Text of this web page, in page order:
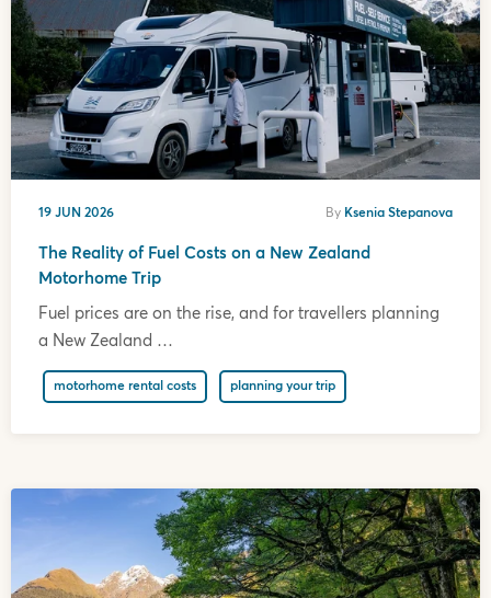
19 JUN 2026 By Ksenia Stepanova
The Reality of Fuel Costs on a New Zealand
Motorhome Trip
Fuel prices are on the rise, and for travellers planning
a New Zealand …
motorhome rental costs planning your trip